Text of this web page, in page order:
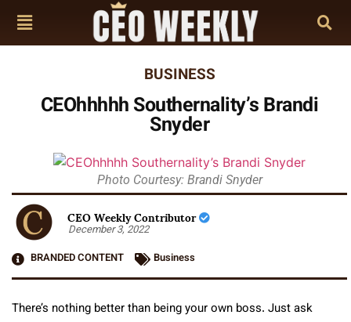
BUSINESS
CEOhhhhh Southernality’s Brandi
Snyder
Photo Courtesy: Brandi Snyder
CEO Weekly Contributor
December 3, 2022
BRANDED CONTENT
Business
There’s nothing better than being your own boss. Just ask